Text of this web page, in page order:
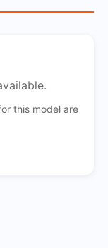
this model are